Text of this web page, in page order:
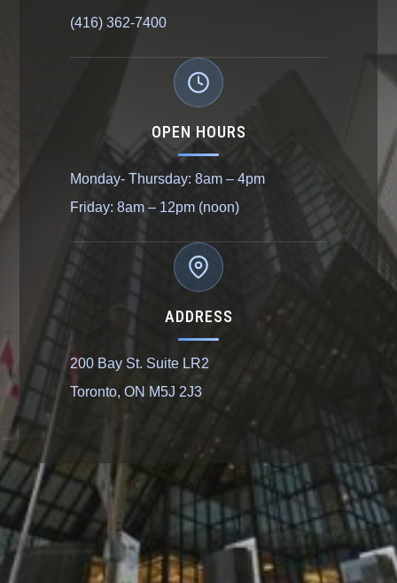
(416) 362-7400
OPEN HOURS
Monday- Thursday: 8am – 4pm
Friday: 8am – 12pm (noon)
ADDRESS
200 Bay St. Suite LR2
Toronto, ON M5J 2J3